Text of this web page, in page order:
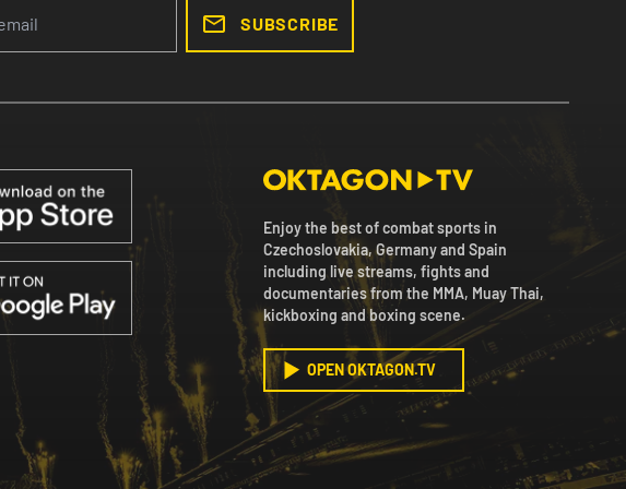
SUBSCRIBE
Enjoy the best of combat sports in
Czechoslovakia, Germany and Spain
including live streams, fights and
documentaries from the MMA, Muay Thai,
kickboxing and boxing scene.
OPEN OKTAGON.TV